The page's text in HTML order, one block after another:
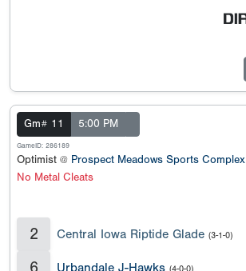
Gm# 11 5:00 PM
GameID: 286189
Optimist @ Prospect Meadows Sports Complex
No Metal Cleats
2 Central Iowa Riptide Glade (3-1-0)
Urbandale J-Hawks (4-0-0)